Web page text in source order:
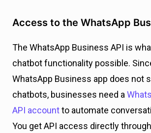
Access to the WhatsApp
The WhatsApp Business API is
chatbot functionality possible.
WhatsApp Business app does not
chatbots, businesses need a
API accountto automate
You get API access directly through